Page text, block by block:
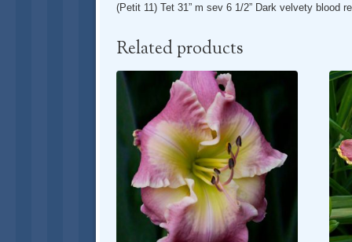
(Petit 11) Tet 31” m sev 6 1/2” Dark velvety blood
Related products